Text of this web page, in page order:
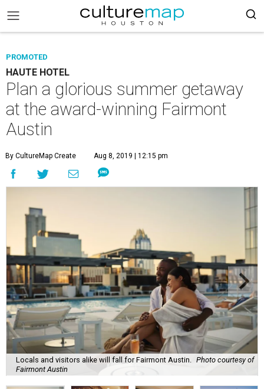
PROMOTED
HAUTE HOTEL
Plan a glorious summer getaway
at the award-winning Fairmont
Austin
By CultureMap Create Aug 8, 2019 | 12:15 pm
Locals and visitors alike will fall for Fairmont Austin.
Photo courtesy of
Fairmont Austin